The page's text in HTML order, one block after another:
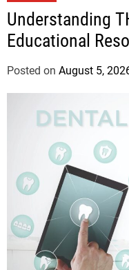
Understanding
Educational
Posted on August 5,